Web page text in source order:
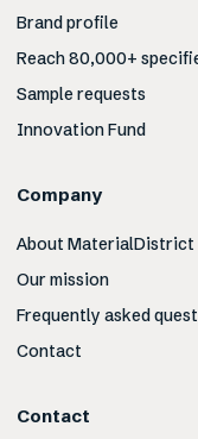
Brand profile
Reach 80,000+
Sample requests
Innovation Fund
Company
About MaterialDistrict
Our mission
Frequently asked
Contact
Contact